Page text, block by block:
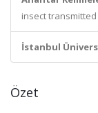
insect
İstanbul
Özet